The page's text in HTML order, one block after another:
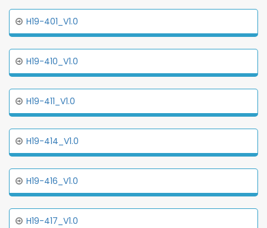
H19-401_V1.0
H19-410_V1.0
H19-411_V1.0
H19-414_V1.0
H19-416_V1.0
H19-417_V1.0